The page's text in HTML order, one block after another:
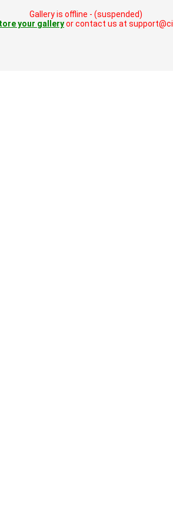
Gallery is offline - (suspended)
your galleryor contact us at